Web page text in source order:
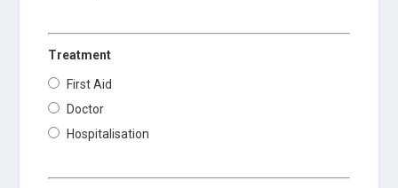
Treatment
First Aid
Doctor
Hospitalisation